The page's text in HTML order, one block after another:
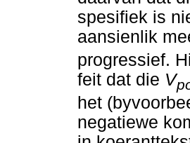
spesifiek is
aansienlik
progressief.
feit dat die V
het
negatiewe